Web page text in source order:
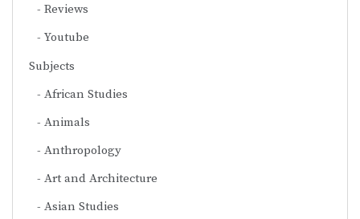
Reviews
Youtube
Subjects
African Studies
Animals
Anthropology
Art and Architecture
Asian Studies